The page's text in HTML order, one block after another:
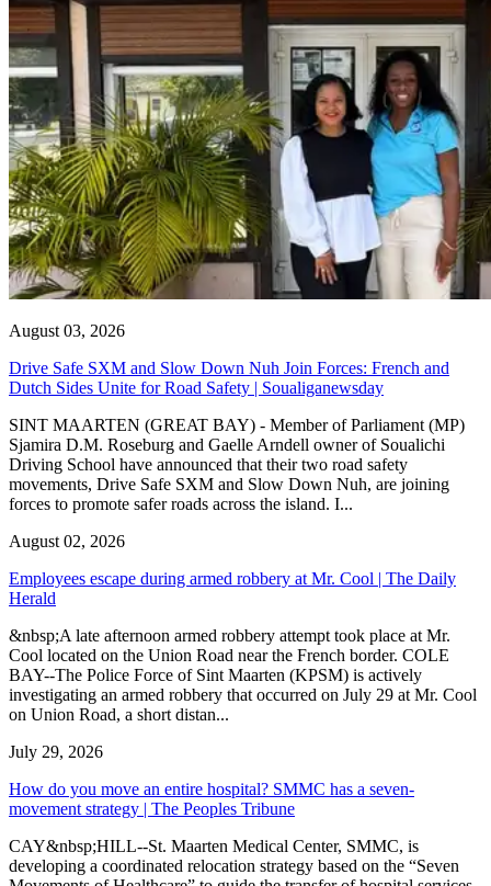
August 03, 2026
Drive Safe SXM and Slow Down Nuh Join Forces: French and
Dutch Sides Unite for Road Safety | Soualiganewsday
SINT MAARTEN (GREAT BAY) - Member of Parliament (MP)
Sjamira D.M. Roseburg and Gaelle Arndell owner of Soualichi
Driving School have announced that their two road safety
movements, Drive Safe SXM and Slow Down Nuh, are joining
forces to promote safer roads across the island. I...
August 02, 2026
Employees escape during armed robbery at Mr. Cool | The Daily
Herald
&nbsp;A late afternoon armed robbery attempt took place at Mr.
Cool located on the Union Road near the French border. COLE
BAY--The Police Force of Sint Maarten (KPSM) is actively
investigating an armed robbery that occurred on July 29 at Mr. Cool
on Union Road, a short distan...
July 29, 2026
How do you move an entire hospital? SMMC has a seven-
movement strategy | The Peoples Tribune
CAY&nbsp;HILL--St. Maarten Medical Center, SMMC, is
developing a coordinated relocation strategy based on the “Seven